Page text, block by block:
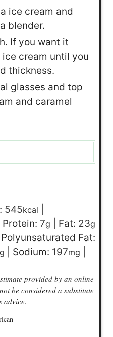
ice cream and
blender.
If you want it
cream until you
thickness.
glasses and top
and caramel
545kcal
Protein: 7g Fat: 23g
Polyunsaturated Fat:
Sodium: 197mg
be considered a substitute
advice.